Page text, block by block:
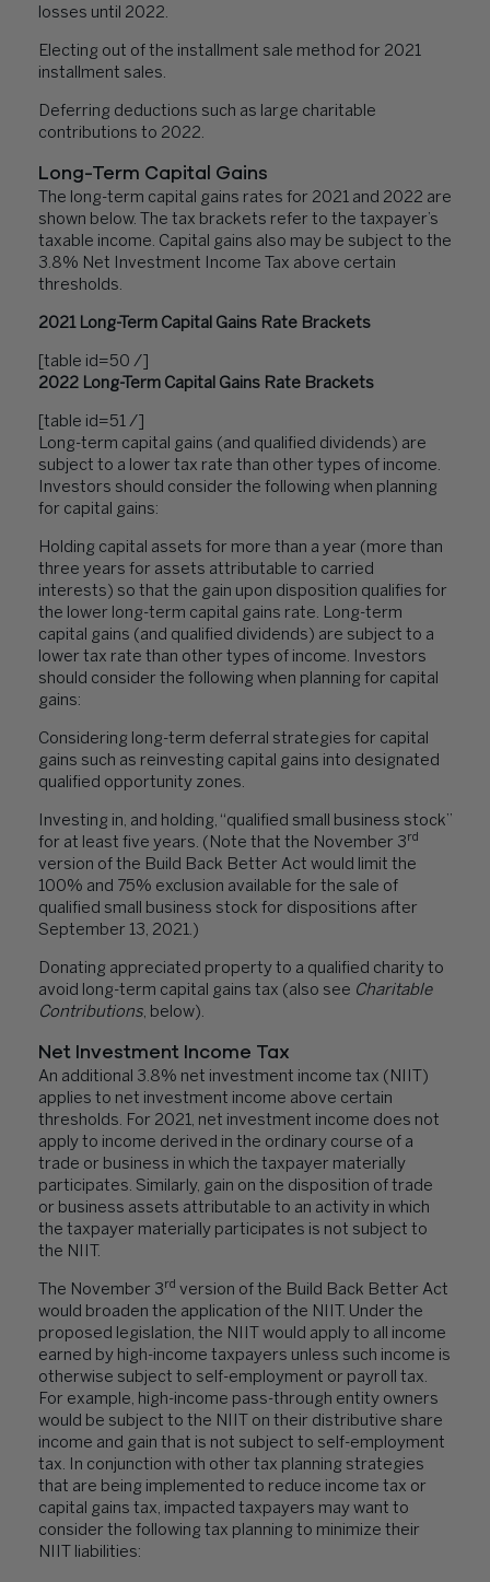
losses until 2022.
Electing out of the installment sale method for 2021
installment sales.
Deferring deductions such as large charitable
contributions to 2022.
Long-Term Capital Gains
The long-term capital gains rates for 2021 and 2022 are
shown below. The tax brackets refer to the taxpayer’s
taxable income. Capital gains also may be subject to the
3.8% Net Investment Income Tax above certain
thresholds.
2021 Long-Term Capital Gains Rate Brackets
[table id=50 /]
2022 Long-Term Capital Gains Rate Brackets
[table id=51 /]
Long-term capital gains (and qualified dividends) are
subject to a lower tax rate than other types of income.
Investors should consider the following when planning
for capital gains:
Holding capital assets for more than a year (more than
three years for assets attributable to carried
interests) so that the gain upon disposition qualifies for
the lower long-term capital gains rate. Long-term
capital gains (and qualified dividends) are subject to a
lower tax rate than other types of income. Investors
should consider the following when planning for capital
gains:
Considering long-term deferral strategies for capital
gains such as reinvesting capital gains into designated
qualified opportunity zones.
Investing in, and holding, “qualified small business stock”
for at least five years. (Note that the November 3 rd
version of the Build Back Better Act would limit the
100% and 75% exclusion available for the sale of
qualified small business stock for dispositions after
September 13, 2021.)
Donating appreciated property to a qualified charity to
avoid long-term capital gains tax (also see Charitable
Contributions, below).
Net Investment Income Tax
An additional 3.8% net investment income tax (NIIT)
applies to net investment income above certain
thresholds. For 2021, net investment income does not
apply to income derived in the ordinary course of a
trade or business in which the taxpayer materially
participates. Similarly, gain on the disposition of trade
or business assets attributable to an activity in which
the taxpayer materially participates is not subject to
the NIIT.
The November 3 rd version of the Build Back Better Act
would broaden the application of the NIIT. Under the
proposed legislation, the NIIT would apply to all income
earned by high-income taxpayers unless such income is
otherwise subject to self-employment or payroll tax.
For example, high-income pass-through entity owners
would be subject to the NIIT on their distributive share
income and gain that is not subject to self-employment
tax. In conjunction with other tax planning strategies
that are being implemented to reduce income tax or
capital gains tax, impacted taxpayers may want to
consider the following tax planning to minimize their
NIIT liabilities: